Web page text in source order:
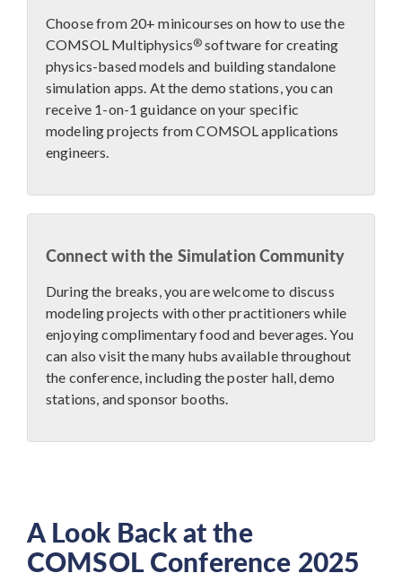
Choose from 20+ minicourses on how to use the
COMSOL Multiphysics® software for creating
physics-based models and building standalone
simulation apps. At the demo stations, you can
receive 1-on-1 guidance on your specific
modeling projects from COMSOL applications
engineers.
Connect with the Simulation Community
During the breaks, you are welcome to discuss
modeling projects with other practitioners while
enjoying complimentary food and beverages. You
can also visit the many hubs available throughout
the conference, including the poster hall, demo
stations, and sponsor booths.
A Look Back at the
COMSOL Conference 2025